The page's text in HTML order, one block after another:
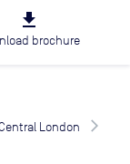
file_download
brochure
London